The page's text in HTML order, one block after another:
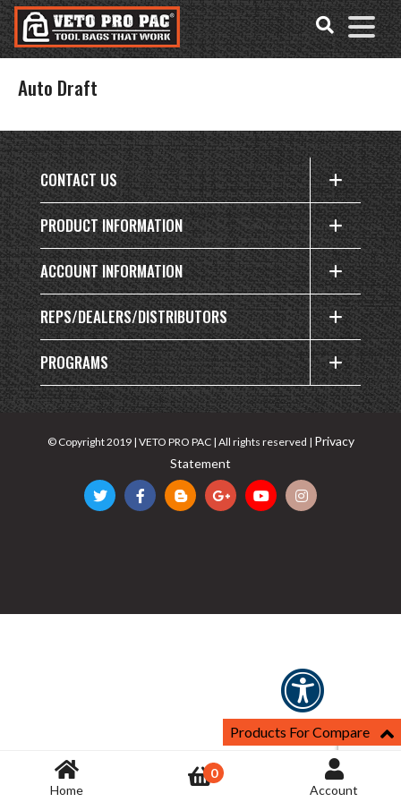
Accessibility
Tools
Skip
to
content
Auto Draft
CONTACT US
PRODUCT INFORMATION
ACCOUNT INFORMATION
REPS/DEALERS/DISTRIBUTORS
PROGRAMS
© Copyright 2019 | VETO PRO PAC | All rights reserved | Privacy
Statement
Home
0
Account
Products For Compare